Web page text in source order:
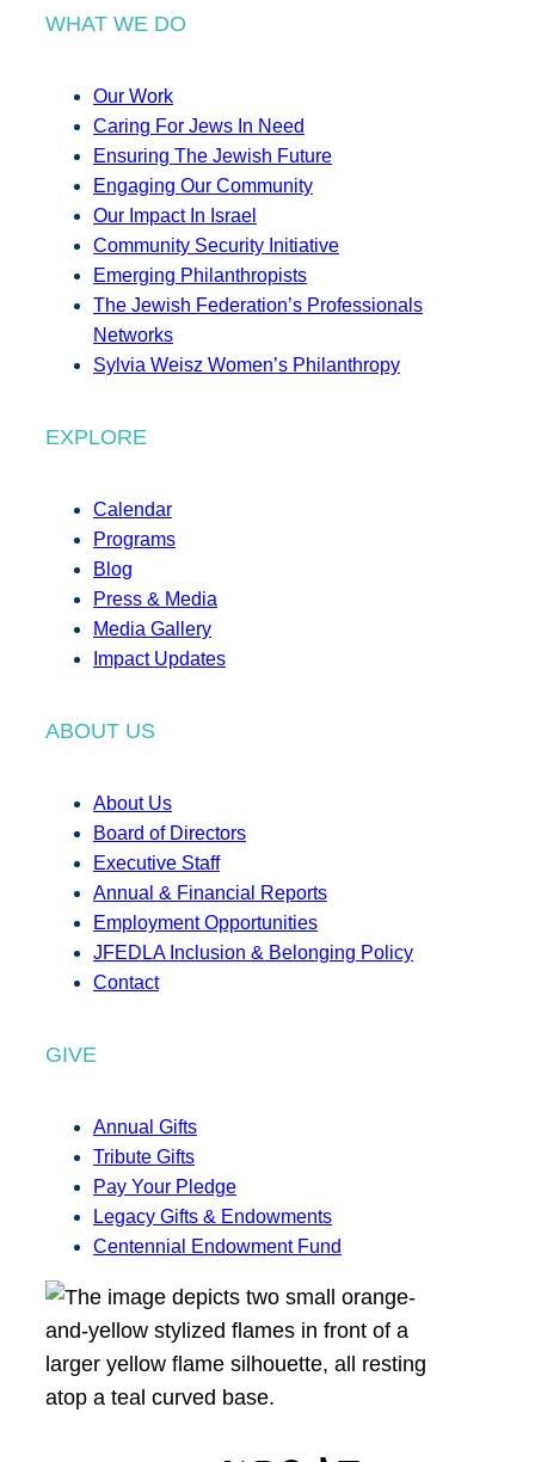
WHAT WE DO
Our Work
Caring For Jews In Need
Ensuring The Jewish Future
Engaging Our Community
Our Impact In Israel
Community Security Initiative
Emerging Philanthropists
The Jewish Federation’s Professionals
Networks
Sylvia Weisz Women’s Philanthropy
EXPLORE
Calendar
Programs
Blog
Press & Media
Media Gallery
Impact Updates
ABOUT US
About Us
Board of Directors
Executive Staff
Annual & Financial Reports
Employment Opportunities
JFEDLA Inclusion & Belonging Policy
Contact
GIVE
Annual Gifts
Tribute Gifts
Pay Your Pledge
Legacy Gifts & Endowments
Centennial Endowment Fund